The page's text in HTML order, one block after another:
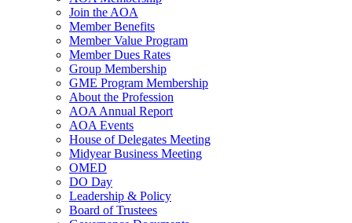
Join the AOA
Member Benefits
Member Value Program
Member Dues Rates
Group Membership
GME Program Membership
About the Profession
AOA Annual Report
AOA Events
House of Delegates Meeting
Midyear Business Meeting
OMED
DO Day
Leadership & Policy
Board of Trustees